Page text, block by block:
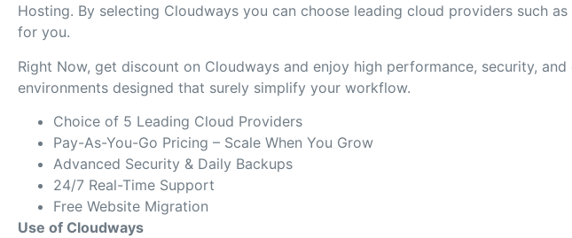
Hosting. By selecting Cloudways you can choose leading cloud providers such
for you.
Right Now, get discount on Cloudways and enjoy high performance, security,
environments designed that surely simplify your workflow.
Choice of 5 Leading Cloud Providers
Pay-As-You-Go Pricing – Scale When You Grow
Advanced Security & Daily Backups
24/7 Real-Time Support
Free Website Migration
Use of Cloudways